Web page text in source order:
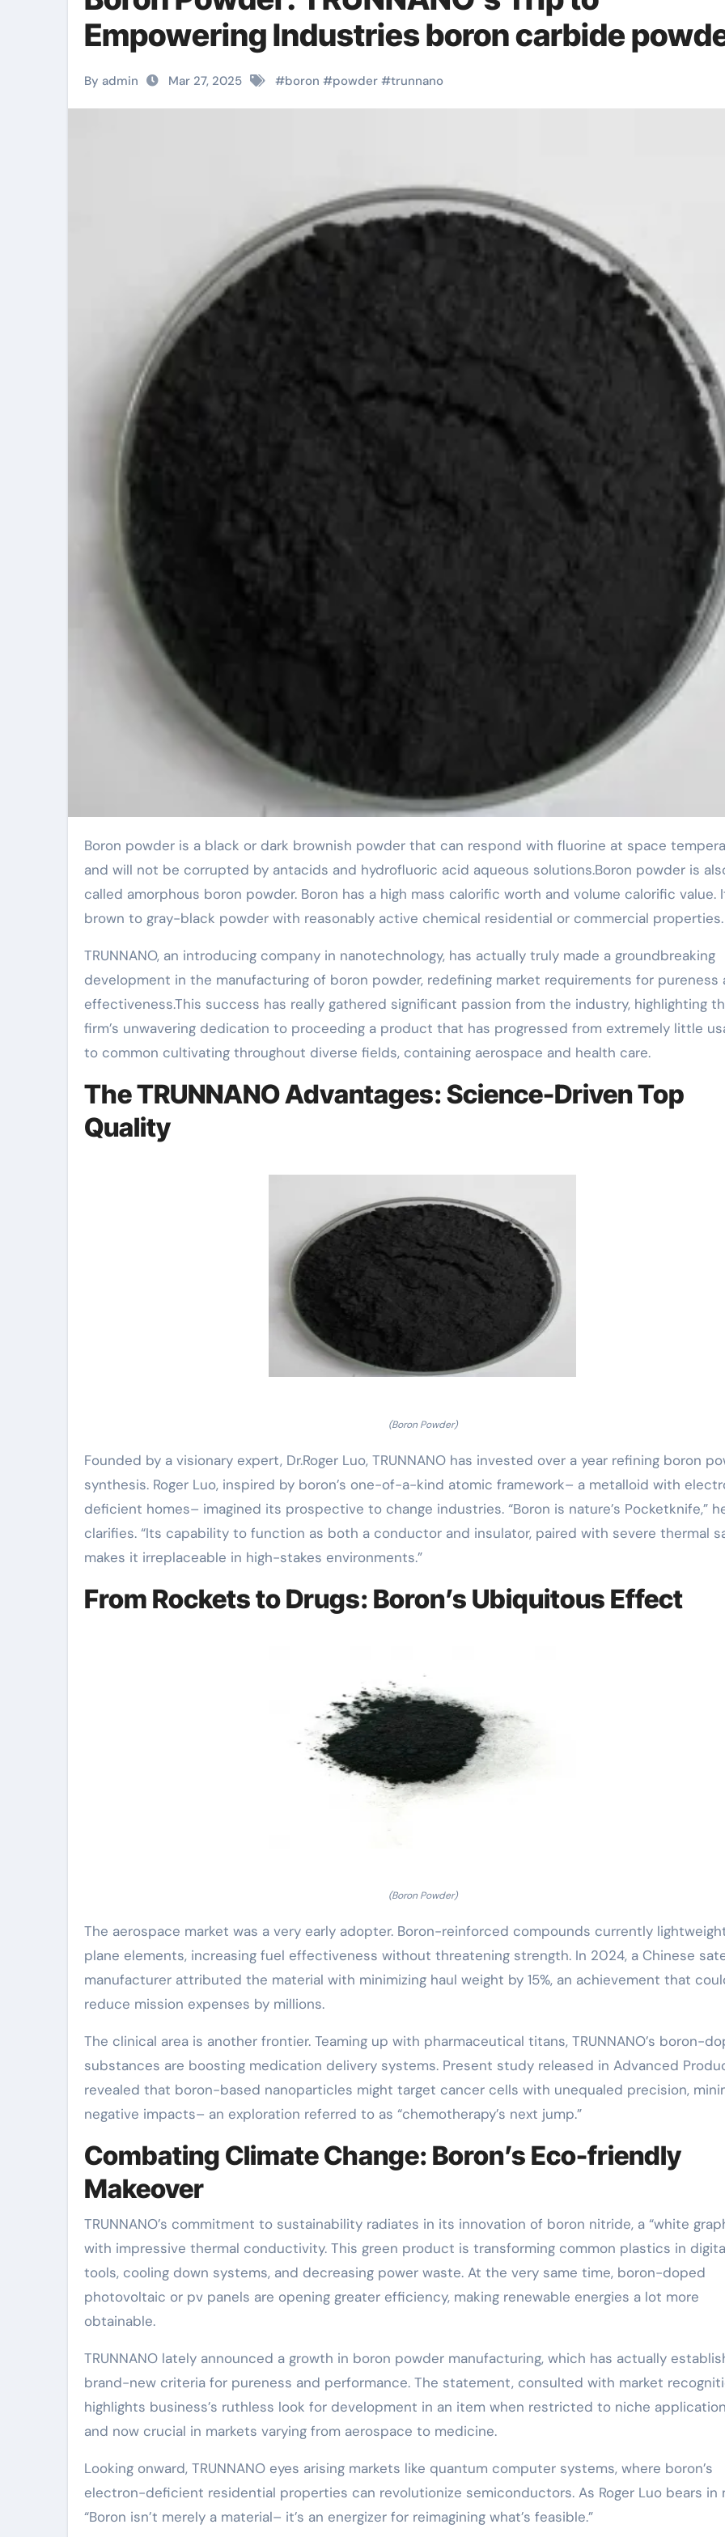
Empowering Industries boron carbide
By admin Mar 27, 2025 #boron #powder #trunnano
Boron powder is a black or dark brownish powder that can respond with fluorine at space temperature
and will not be corrupted by antacids and hydrofluoric acid aqueous solutions.Boron powder is
called amorphous boron powder. Boron has a high mass calorific worth and volume calorific value.
brown to gray-black powder with reasonably active chemical residential or commercial properties.
TRUNNANO, an introducing company in nanotechnology, has actually truly made a groundbreaking
development in the manufacturing of boron powder, redefining market requirements for pureness
effectiveness.This success has really gathered significant passion from the industry, highlighting
firm’s unwavering dedication to proceeding a product that has progressed from extremely little
to common cultivating throughout diverse fields, containing aerospace and health care.
The TRUNNANO Advantages: Science-Driven Top
Quality
(Boron Powder)
Founded by a visionary expert, Dr.Roger Luo, TRUNNANO has invested over a year refining boron
synthesis. Roger Luo, inspired by boron’s one-of-a-kind atomic framework– a metalloid with
deficient homes– imagined its prospective to change industries. “Boron is nature’s Pocketknife,”
clarifies. “Its capability to function as both a conductor and insulator, paired with severe thermal
makes it irreplaceable in high-stakes environments.”
From Rockets to Drugs: Boron’s Ubiquitous Effect
(Boron Powder)
The aerospace market was a very early adopter. Boron-reinforced compounds currently
plane elements, increasing fuel effectiveness without threatening strength. In 2024, a Chinese
manufacturer attributed the material with minimizing haul weight by 15%, an achievement that
reduce mission expenses by millions.
The clinical area is another frontier. Teaming up with pharmaceutical titans, TRUNNANO’s boron-
substances are boosting medication delivery systems. Present study released in Advanced
revealed that boron-based nanoparticles might target cancer cells with unequaled precision,
negative impacts– an exploration referred to as “chemotherapy’s next jump.”
Combating Climate Change: Boron’s Eco-friendly
Makeover
TRUNNANO’s commitment to sustainability radiates in its innovation of boron nitride, a “white
with impressive thermal conductivity. This green product is transforming common plastics in
tools, cooling down systems, and decreasing power waste. At the very same time, boron-doped
photovoltaic or pv panels are opening greater efficiency, making renewable energies a lot more
obtainable.
TRUNNANO lately announced a growth in boron powder manufacturing, which has actually
brand-new criteria for pureness and performance. The statement, consulted with market
highlights business’s ruthless look for development in an item when restricted to niche
and now crucial in markets varying from aerospace to medicine.
Looking onward, TRUNNANO eyes arising markets like quantum computer systems, where boron’s
electron-deficient residential properties can revolutionize semiconductors. As Roger Luo bears in
“Boron isn’t merely a material– it’s an energizer for reimagining what’s feasible.”